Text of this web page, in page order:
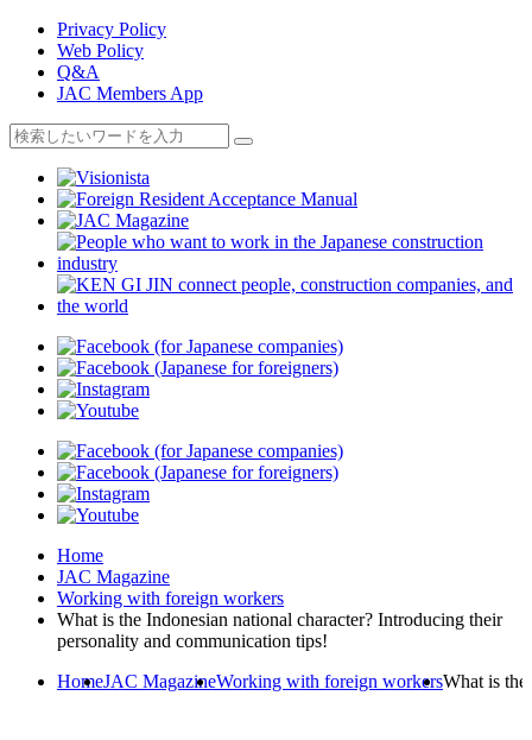
Privacy Policy
Web Policy
Q&A
JAC Members App
Home
JAC Magazine
Working with foreign workers
What is the Indonesian national character? Introducing their
personality and communication tips!
HomeJAC MagazineWorking with foreign workersWhat is